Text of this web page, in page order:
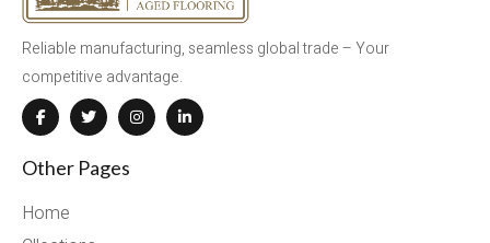
Reliable manufacturing, seamless global trade – Your
competitive advantage.
Other Pages
Home